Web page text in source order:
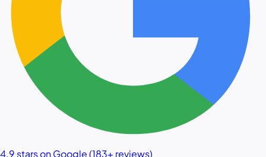
4.9 stars on Google (183+ reviews)